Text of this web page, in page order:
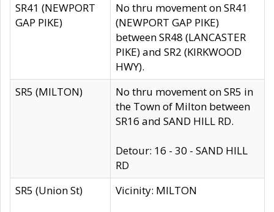
SR41 (NEWPORT
GAP PIKE)
No thru movement on SR41
(NEWPORT GAP PIKE)
between SR48 (LANCASTER
PIKE) and SR2 (KIRKWOOD
HWY).
SR5 (MILTON)
No thru movement on SR5 in
the Town of Milton between
SR16 and SAND HILL RD.
Detour: 16 - 30 - SAND HILL
RD
SR5 (Union St)
Vicinity: MILTON